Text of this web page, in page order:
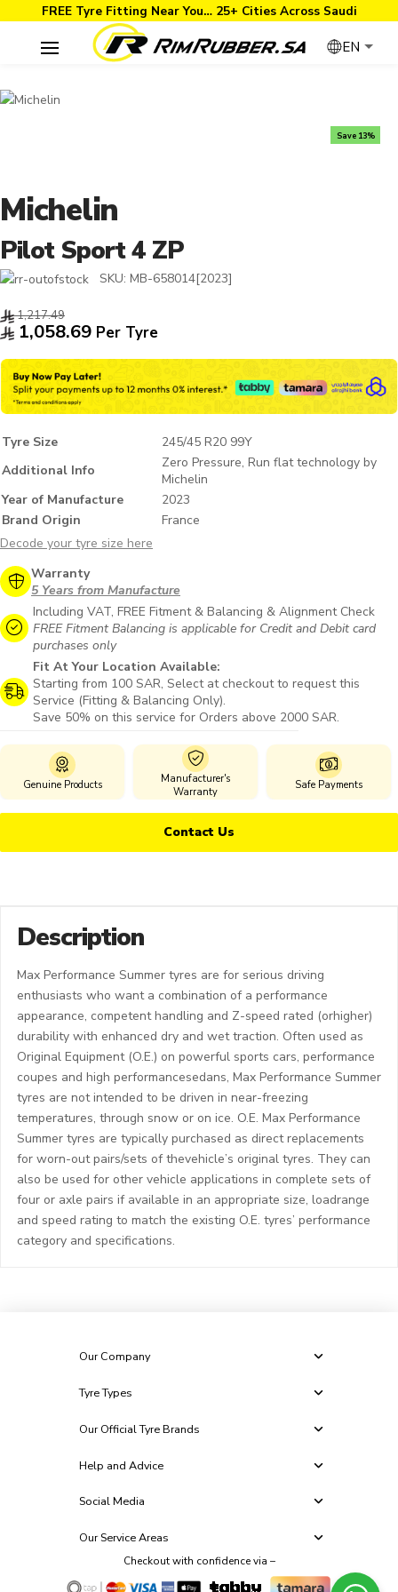
FREE Tyre Fitting Near You… 25+ Cities Across Saudi
EN
Michelin
Pilot Sport 4 ZP
SKU: MB-658014[2023]
1,217.49
1,058.69 Per Tyre
Tyre Size
245/45 R20 99Y
Additional Info
Zero Pressure, Run flat technology by
Michelin
Year of Manufacture
2023
Brand Origin
France
Decode your tyre size here
Warranty
5 Years from Manufacture
Including VAT, FREE Fitment & Balancing & Alignment Check
FREE Fitment Balancing is applicable for Credit and Debit card
purchases only
Fit At Your Location Available:
Starting from 100 SAR, Select at checkout to request this
Service (Fitting & Balancing Only).
Save 50% on this service for Orders above 2000 SAR.
Genuine Products
Manufacturer's
Warranty
Safe Payments
Contact Us
Save 13%
Description
Max Performance Summer tyres are for serious driving
enthusiasts who want a combination of a performance
appearance, competent handling and Z-speed rated (orhigher)
durability with enhanced dry and wet traction. Often used as
Original Equipment (O.E.) on powerful sports cars, performance
coupes and high performancesedans, Max Performance Summer
tyres are not intended to be driven in near-freezing
temperatures, through snow or on ice. O.E. Max Performance
Summer tyres are typically purchased as direct replacements
for worn-out pairs/sets of thevehicle’s original tyres. They can
also be used for other vehicle applications in complete sets of
four or axle pairs if available in an appropriate size, loadrange
and speed rating to match the existing O.E. tyres’ performance
category and specifications.
Our Company
Tyre Types
Our Official Tyre Brands
Help and Advice
Social Media
Our Service Areas
Checkout with confidence via –